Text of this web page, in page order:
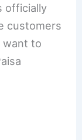
officially
customers
want to